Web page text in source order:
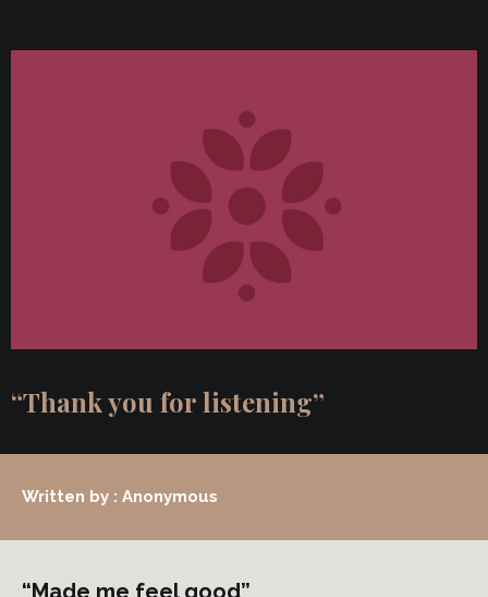
“Thank you for listening”
Written by : Anonymous
“Made me feel good”